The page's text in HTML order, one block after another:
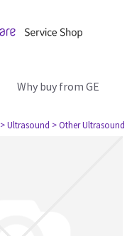
Why buy from GE
> Ultrasound > Other Ultrasound